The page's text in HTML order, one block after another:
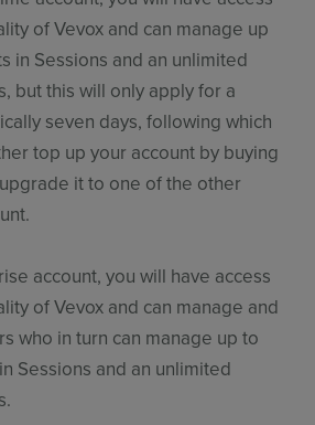
of Vevox and can manage up
in Sessions and an unlimited
but this will only apply for a
seven days, following which
top up your account by buying
it to one of the other
account, you will have access
of Vevox and can manage and
who in turn can manage up to
Sessions and an unlimited